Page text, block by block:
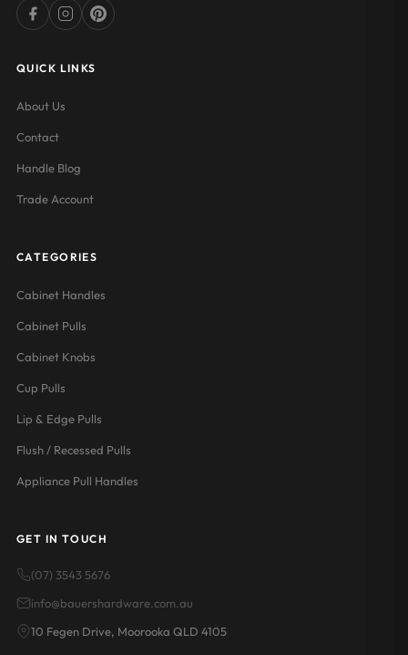
QUICK LINKS
About Us
Contact
Handle Blog
Trade Account
CATEGORIES
Cabinet Handles
Cabinet Pulls
Cabinet Knobs
Cup Pulls
Lip & Edge Pulls
Flush / Recessed Pulls
Appliance Pull Handles
GET IN TOUCH
(07) 3543 5676
info@bauershardware.com.au
10 Fegen Drive, Moorooka QLD 4105